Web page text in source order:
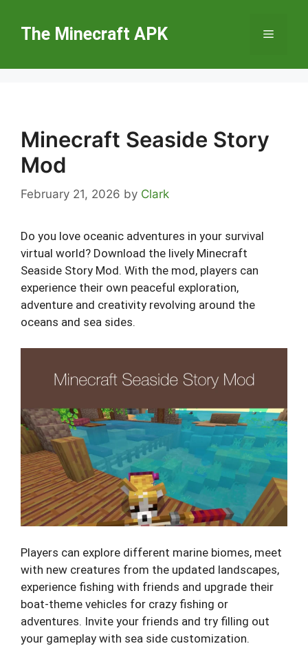
contentThe Minecraft APK Menu
Minecraft Seaside Story
Mod
February 21, 2026 by Clark
Do you love oceanic adventures in your survival
virtual world? Download the lively Minecraft
Seaside Story Mod. With the mod, players can
experience their own peaceful exploration,
adventure and creativity revolving around the
oceans and sea sides.
Players can explore different marine biomes, meet
with new creatures from the updated landscapes,
experience fishing with friends and upgrade their
boat-theme vehicles for crazy fishing or
adventures. Invite your friends and try filling out
your gameplay with sea side customization.